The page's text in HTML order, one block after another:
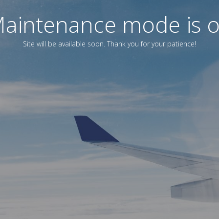
mode is
Site will be available soon. Thank you for your patience!